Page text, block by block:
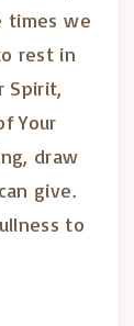
times we
rest in
Spirit,
Your
draw
give.
to